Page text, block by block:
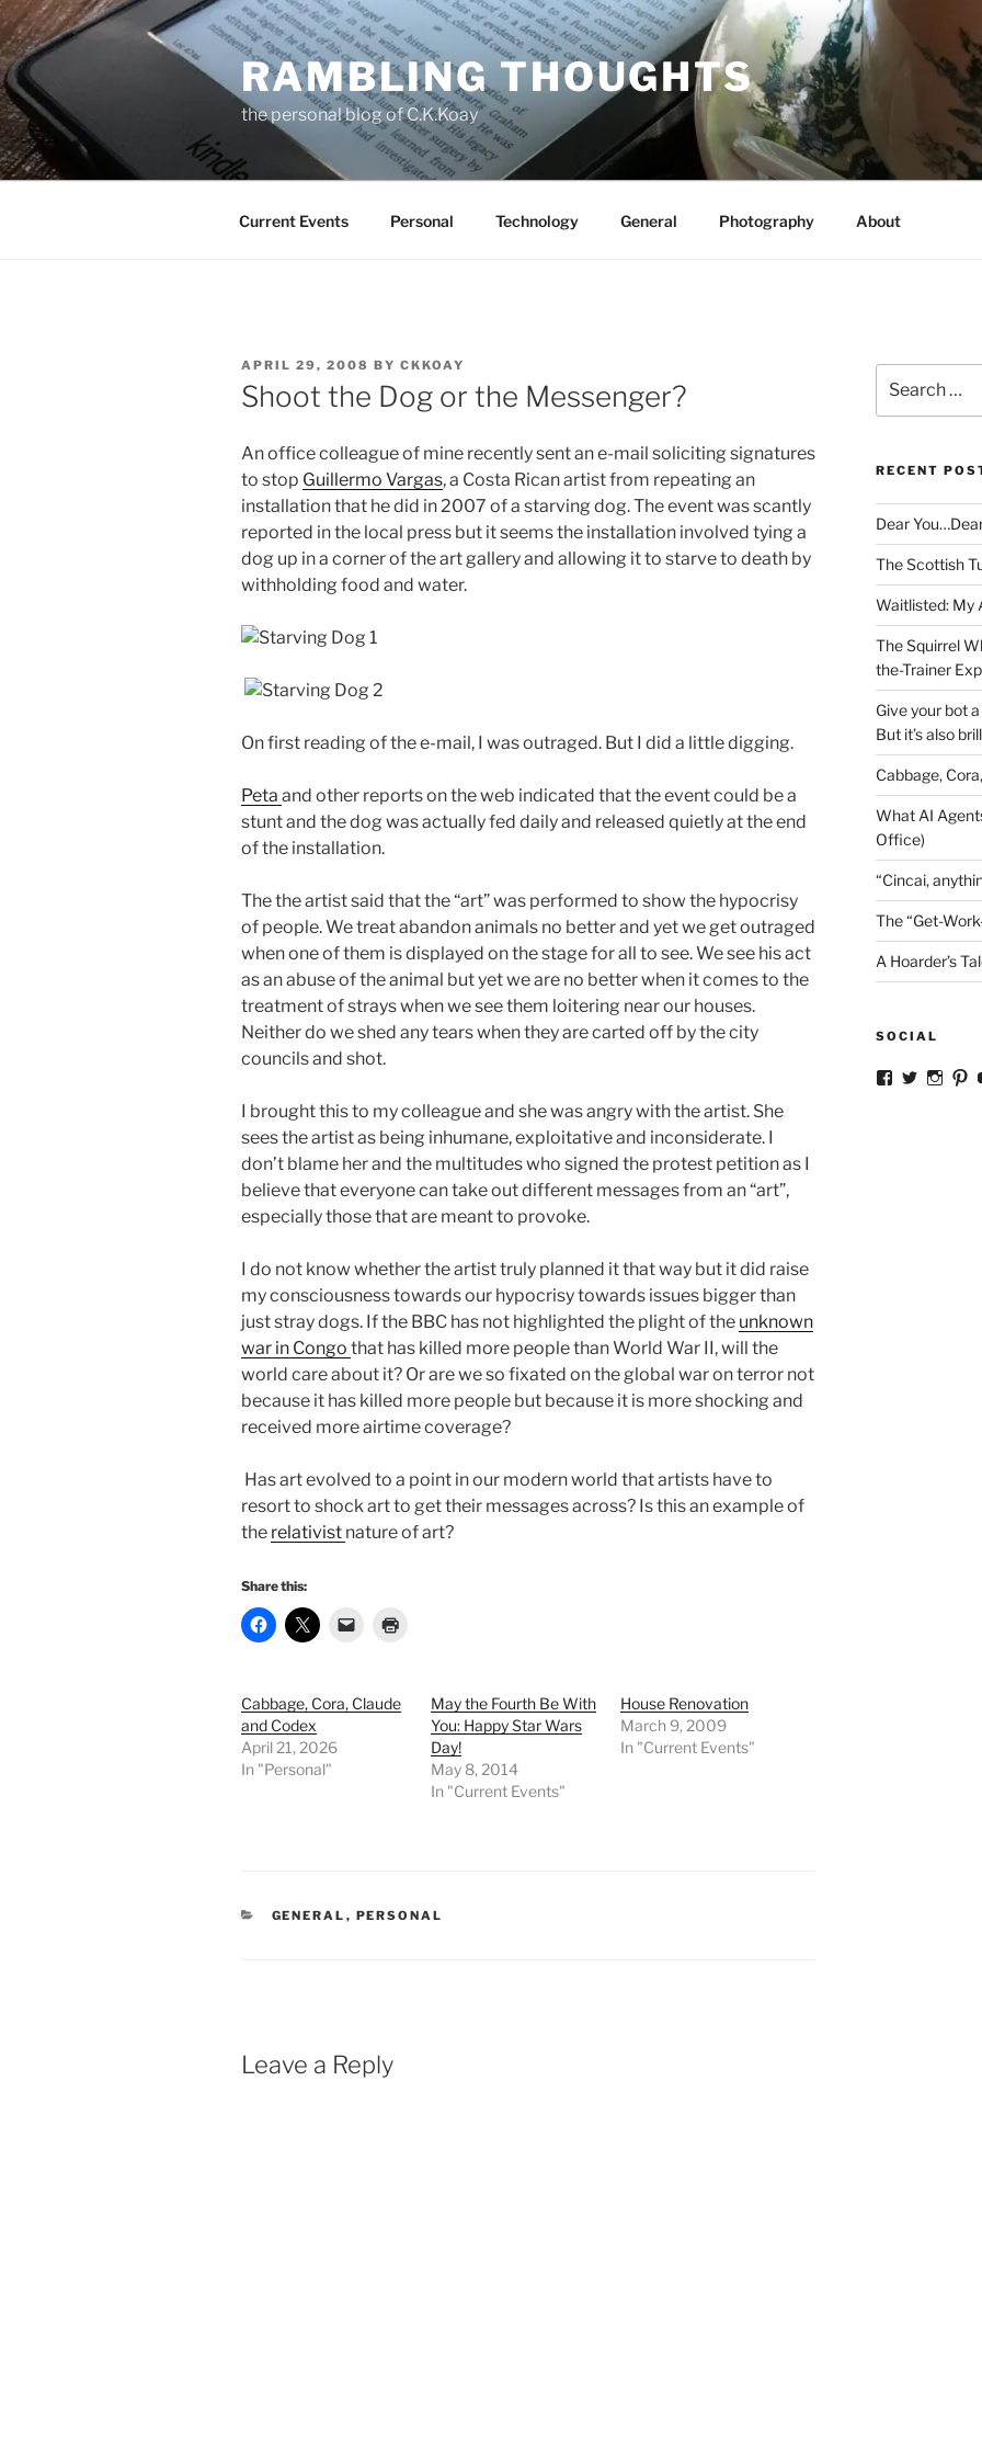
Skip
to
content
RAMBLING THOUGHTS
the personal blog of C.K.Koay
Current Events Personal Technology General Photography About
POSTED
ON
APRIL 29, 2008 BY CKKOAY
Shoot the Dog or the Messenger?
An office colleague of mine recently sent an e-mail soliciting signatures
to stop Guillermo Vargas, a Costa Rican artist from repeating an
installation that he did in 2007 of a starving dog. The event was scantly
reported in the local press but it seems the installation involved tying a
dog up in a corner of the art gallery and allowing it to starve to death by
withholding food and water.
On first reading of the e-mail, I was outraged. But I did a little digging.
Peta and other reports on the web indicated that the event could be a
stunt and the dog was actually fed daily and released quietly at the end
of the installation.
The the artist said that the “art” was performed to show the hypocrisy
of people. We treat abandon animals no better and yet we get outraged
when one of them is displayed on the stage for all to see. We see his act
as an abuse of the animal but yet we are no better when it comes to the
treatment of strays when we see them loitering near our houses.
Neither do we shed any tears when they are carted off by the city
councils and shot.
I brought this to my colleague and she was angry with the artist. She
sees the artist as being inhumane, exploitative and inconsiderate. I
don’t blame her and the multitudes who signed the protest petition as I
believe that everyone can take out different messages from an “art”,
especially those that are meant to provoke.
I do not know whether the artist truly planned it that way but it did raise
my consciousness towards our hypocrisy towards issues bigger than
just stray dogs. If the BBC has not highlighted the plight of the unknown
war in Congo that has killed more people than World War II, will the
world care about it? Or are we so fixated on the global war on terror not
because it has killed more people but because it is more shocking and
received more airtime coverage?
Has art evolved to a point in our modern world that artists have to
resort to shock art to get their messages across? Is this an example of
the relativist nature of art?
Share this:
Cabbage, Cora, Claude
and Codex
April 21, 2026
In "Personal"
May the Fourth Be With
You: Happy Star Wars
Day!
May 8, 2014
In "Current Events"
House Renovation
March 9, 2009
In "Current Events"
CATEGORIES
GENERAL , PERSONAL
Leave a Reply
for:
RECENT
Dear
The Scottish
Waitlisted: My
The Squirrel
the-Trainer
Give your bot
But it’s also
Cabbage,
What AI
Office)
“Cincai,
The “Get-
A Hoarder’s
SOCIAL
ViewViewView